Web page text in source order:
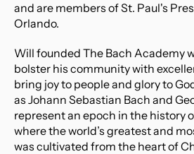
and are members of St. Paul's
Orlando.
Will founded The Bach Academy
bolster his community with
bring joy to people and glory to
as Johann Sebastian Bach and
represent an epoch in the history
where the world’s greatest and
was cultivated from the heart of